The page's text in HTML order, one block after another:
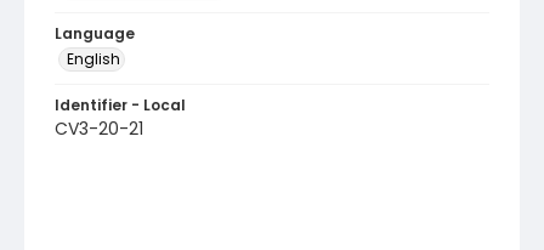
Language
English
Identifier - Local
CV3-20-21